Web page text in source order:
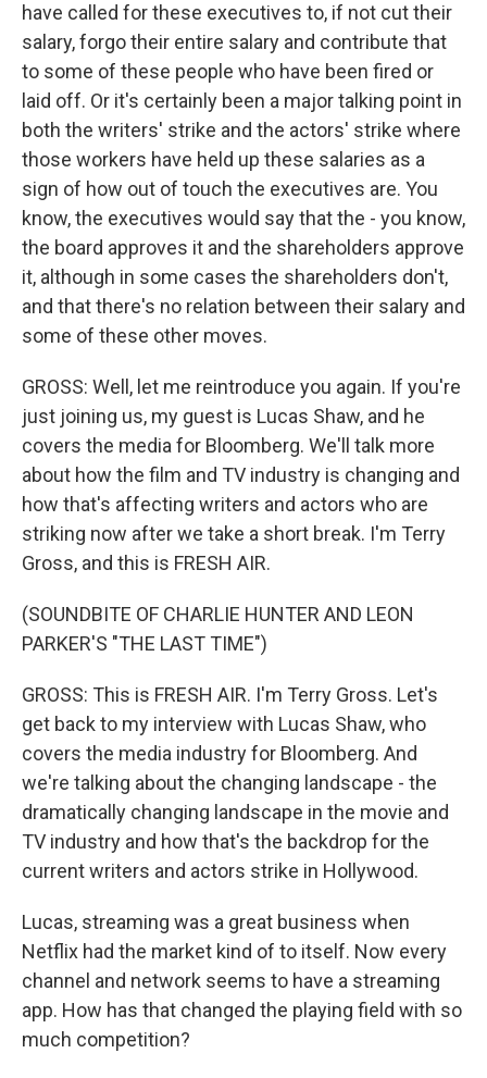
have called for these executives to, if not cut their
salary, forgo their entire salary and contribute that
to some of these people who have been fired or
laid off. Or it's certainly been a major talking point in
both the writers' strike and the actors' strike where
those workers have held up these salaries as a
sign of how out of touch the executives are. You
know, the executives would say that the - you know,
the board approves it and the shareholders approve
it, although in some cases the shareholders don't,
and that there's no relation between their salary and
some of these other moves.
GROSS: Well, let me reintroduce you again. If you're
just joining us, my guest is Lucas Shaw, and he
covers the media for Bloomberg. We'll talk more
about how the film and TV industry is changing and
how that's affecting writers and actors who are
striking now after we take a short break. I'm Terry
Gross, and this is FRESH AIR.
(SOUNDBITE OF CHARLIE HUNTER AND LEON
PARKER'S "THE LAST TIME")
GROSS: This is FRESH AIR. I'm Terry Gross. Let's
get back to my interview with Lucas Shaw, who
covers the media industry for Bloomberg. And
we're talking about the changing landscape - the
dramatically changing landscape in the movie and
TV industry and how that's the backdrop for the
current writers and actors strike in Hollywood.
Lucas, streaming was a great business when
Netflix had the market kind of to itself. Now every
channel and network seems to have a streaming
app. How has that changed the playing field with so
much competition?